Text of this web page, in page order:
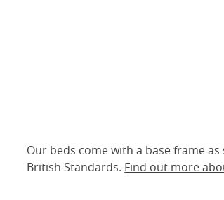
Our beds come with a base frame
British Standards. Find out more